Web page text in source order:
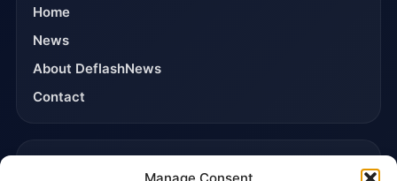
Home
News
About DeflashNews
Contact